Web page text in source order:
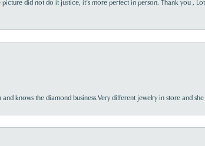
picture did not do it justice, it’s more perfect in person. Thank you ,
knows the diamond business.Very different jewelry in store and